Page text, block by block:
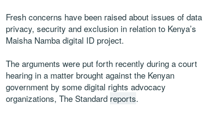
Fresh concerns have been raised about issues of data
privacy, security and exclusion in relation to Kenya’s
Maisha Namba digital ID project.
The arguments were put forth recently during a court
hearing in a matter brought against the Kenyan
government by some digital rights advocacy
organizations, The Standard reports.